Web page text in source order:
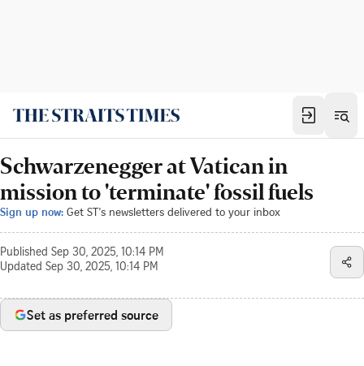
Schwarzenegger at Vatican in
mission to 'terminate' fossil fuels
Sign up now: Get ST's newsletters delivered to your inbox
Published Sep 30, 2025, 10:14 PM
Updated Sep 30, 2025, 10:14 PM
Set as preferred source